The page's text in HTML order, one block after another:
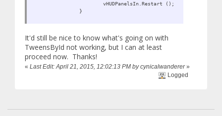
vHUDPanelsIn.Restart ();
}
It'd still be nice to know what's going on with
TweensById not working, but I can at least
proceed now. Thanks!
« Last Edit: April 21, 2015, 12:02:13 PM by cynicalwanderer»
Logged